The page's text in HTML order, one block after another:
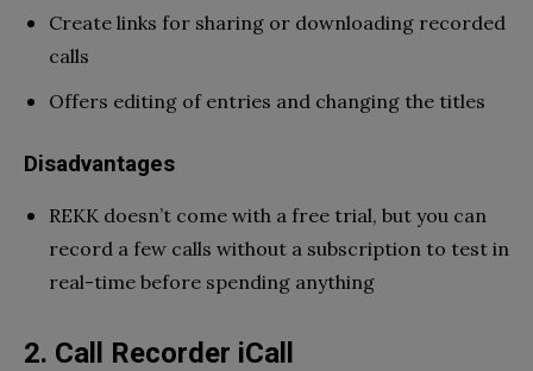
Create links for sharing or downloading recorded
calls
Offers editing of entries and changing the titles
Disadvantages
REKK doesn’t come with a free trial, but you can
record a few calls without a subscription to test in
real-time before spending anything
2. Call Recorder iCall